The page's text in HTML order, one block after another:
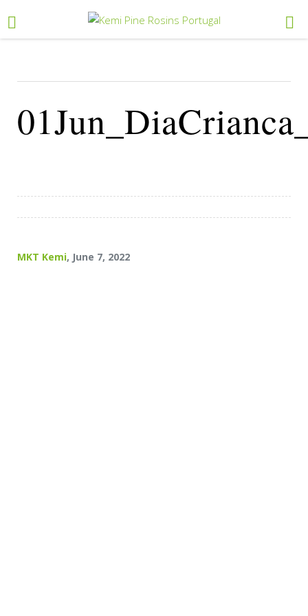
MKT Kemi, June 7, 2022